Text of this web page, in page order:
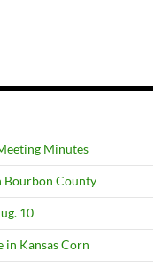
Minutes
Bourbon County
10
in Kansas Corn